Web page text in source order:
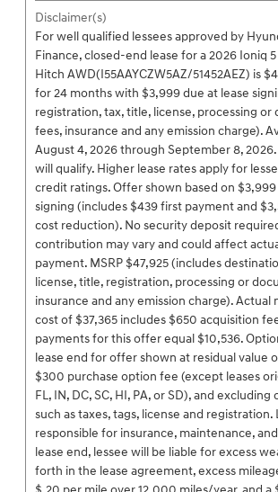
Disclaimer(s)
For well qualified lessees approved by
Finance, closed-end lease for a 2026 Ioniq
Hitch AWD(I55AAYCZW5AZ/51452AEZ) is
for 24 months with $3,999 due at lease
registration, tax, title, license, processing
fees, insurance and any emission charge).
August 4, 2026 through September 8, 2026.
will qualify. Higher lease rates apply for
credit ratings. Offer shown based on $3,999
signing (includes $439 first payment and
cost reduction). No security deposit
contribution may vary and could affect
payment. MSRP $47,925 (includes
license, title, registration, processing or
insurance and any emission charge). Actual
cost of $37,365 includes $650 acquisition
payments for this offer equal $10,536.
lease end for offer shown at residual value
$300 purchase option fee (except leases
FL, IN, DC, SC, HI, PA, or SD), and
such as taxes, tags, license and registration.
responsible for insurance, maintenance,
lease end, lessee will be liable for excess
forth in the lease agreement, excess